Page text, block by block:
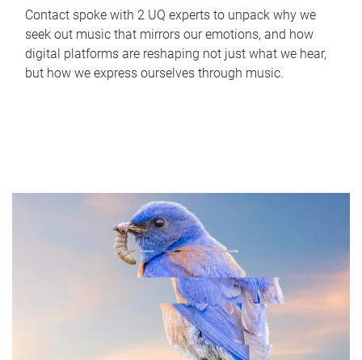
Contact spoke with 2 UQ experts to unpack why we
seek out music that mirrors our emotions, and how
digital platforms are reshaping not just what we hear,
but how we express ourselves through music.